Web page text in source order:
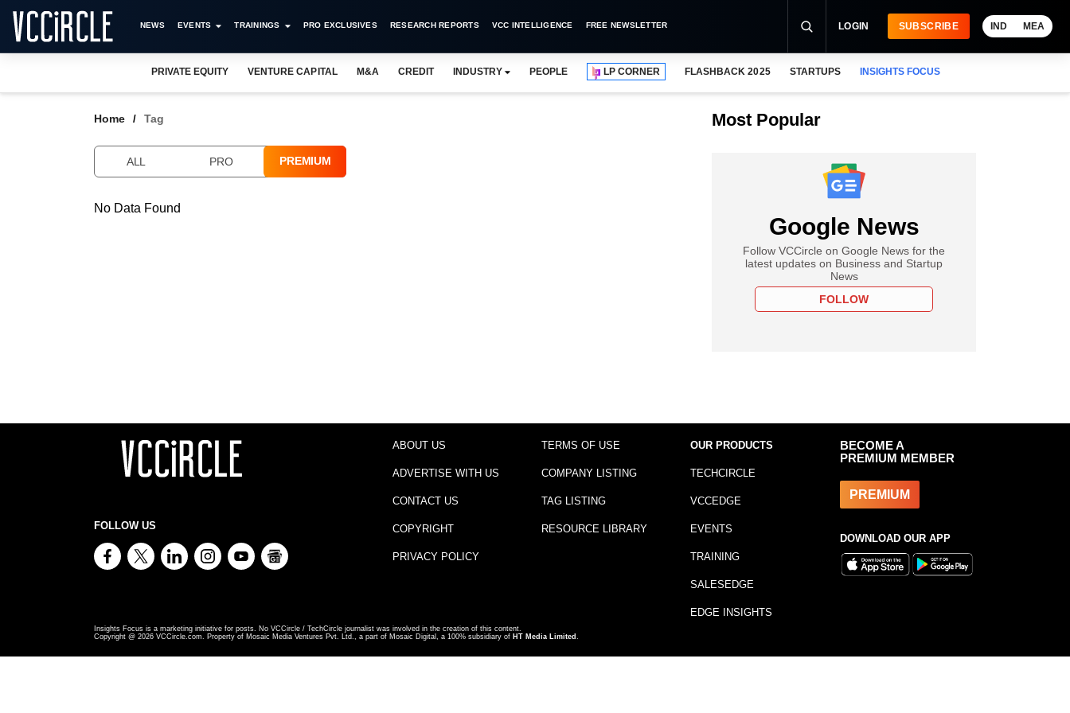
NEWS EVENTS TRAININGS PRO EXCLUSIVES RESEARCH REPORTS VCC INTELLIGENCE FREE NEWSLETTER LOGIN SUBSCRIBE IND MEA
PRIVATE EQUITY VENTURE CAPITAL M&A CREDIT INDUSTRY PEOPLE LP CORNER FLASHBACK 2025 STARTUPS INSIGHTS FOCUS
Home Tag
ALL PRO PREMIUM
No Data Found
Most Popular
Google News
Follow VCCircle on Google News for the
latest updates on Business and Startup
News
FOLLOW
FOLLOW US
ABOUT US
ADVERTISE WITH US
CONTACT US
COPYRIGHT
PRIVACY POLICY
TERMS OF USE
COMPANY LISTING
TAG LISTING
RESOURCE LIBRARY
OUR PRODUCTS
TECHCIRCLE
VCCEDGE
EVENTS
TRAINING
SALESEDGE
EDGE INSIGHTS
BECOME A
PREMIUM MEMBER
PREMIUM
DOWNLOAD OUR APP
Insights Focus is a marketing initiative for posts. No VCCircle / TechCircle journalist was involved in the creation of this content.
Copyright @ 2026 VCCircle.com. Property of Mosaic Media Ventures Pvt. Ltd., a part of Mosaic Digital, a 100% subsidiary of HT Media Limited .